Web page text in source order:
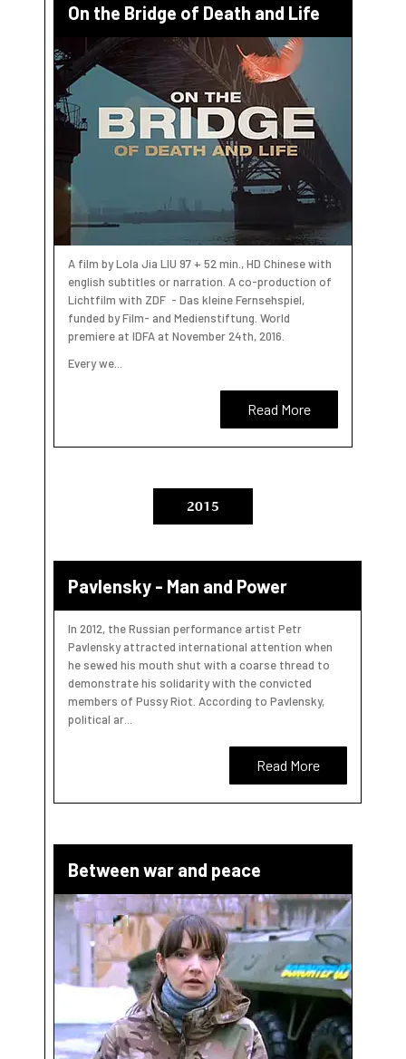
On the Bridge of Death and Life
A film by Lola Jia LIU 97 + 52 min., HD Chinese with
english subtitles or narration. A co-production of
Lichtfilm with ZDF - Das kleine Fernsehspiel,
funded by Film- and Medienstiftung. World
premiere at IDFA at November 24th, 2016.
Every we...
Read More
2015
Pavlensky - Man and Power
In 2012, the Russian performance artist Petr
Pavlensky attracted international attention when
he sewed his mouth shut with a coarse thread to
demonstrate his solidarity with the convicted
members of Pussy Riot. According to Pavlensky,
political ar...
Read More
Between war and peace